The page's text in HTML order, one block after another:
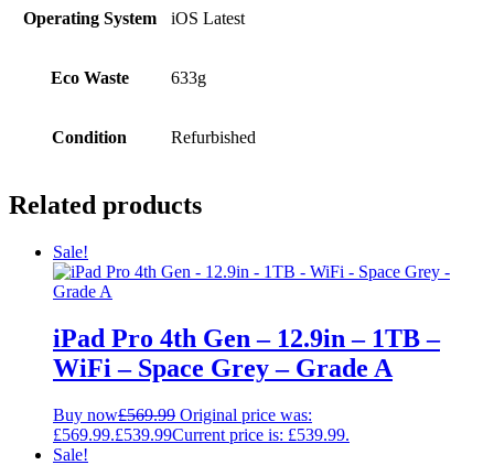
Operating System iOS Latest
Eco Waste 633g
Condition Refurbished
Related products
Sale!
iPad Pro 4th Gen – 12.9in – 1TB –
WiFi – Space Grey – Grade A
Buy now£569.99 Original price was:
£569.99.£539.99Current price is: £539.99.
Sale!